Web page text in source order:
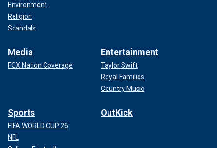
Environment
Religion
Scandals
Media
FOX Nation Coverage
Entertainment
Taylor Swift
Royal Families
Country Music
Sports
FIFA WORLD CUP 26
NFL
OutKick